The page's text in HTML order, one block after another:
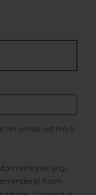
an email within 5
(e.g.,
from